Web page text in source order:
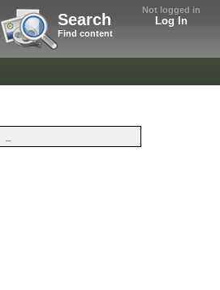
Not logged in
Log In
Search
Find content